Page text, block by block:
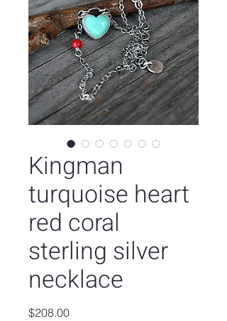
Kingman
turquoise heart
red coral
sterling silver
necklace
$208.00Price